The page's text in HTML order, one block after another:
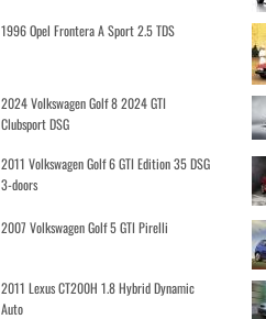
1996 Opel Frontera A Sport 2.5 TDS
2024 Volkswagen Golf 8 2024 GTI
Clubsport DSG
2011 Volkswagen Golf 6 GTI Edition 35 DSG
3-doors
2007 Volkswagen Golf 5 GTI Pirelli
2011 Lexus CT200H 1.8 Hybrid Dynamic
Auto